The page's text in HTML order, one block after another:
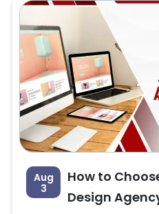
Aug
3
How to
Design